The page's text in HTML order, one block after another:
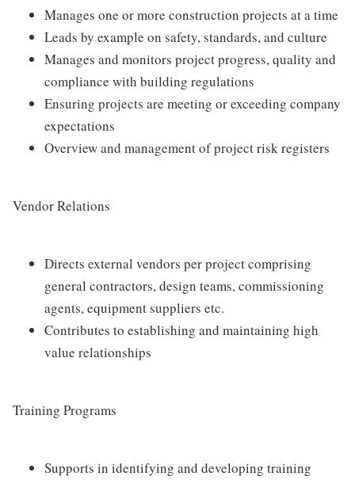
Manages one or more construction projects at a time
Leads by example on safety, standards, and culture
Manages and monitors project progress, quality and
compliance with building regulations
Ensuring projects are meeting or exceeding company
expectations
Overview and management of project risk registers
Vendor Relations
Directs external vendors per project comprising
general contractors, design teams, commissioning
agents, equipment suppliers etc.
Contributes to establishing and maintaining high
value relationships
Training Programs
Supports in identifying and developing training